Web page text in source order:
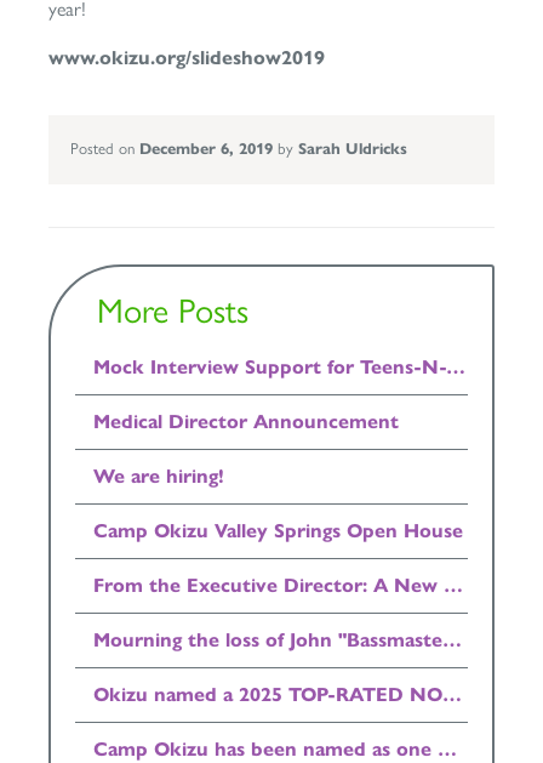
year!
www.okizu.org/slideshow2019
Posted on December 6, 2019 bySarah Uldricks
More Posts
Mock Interview Support for Teens-N-Twenties Available Now!
Medical Director Announcement
We are hiring!
Camp Okizu Valley Springs Open House
From the Executive Director: A New Home for Camp Okizu
Mourning the loss of John "Bassmaster" Bell
Okizu named a 2025 TOP-RATED NONPROFIT by GreatNonprofits
Camp Okizu has been named as one of the Top 500 Summer Camps in the country by Newsweek Magazine